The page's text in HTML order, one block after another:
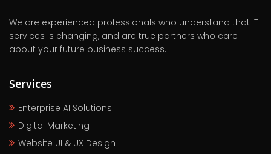
We are experienced professionals who understand that IT
services is changing, and are true partners who care
about your future business success.
Services
Enterprise AI Solutions
Digital Marketing
Website UI & UX Design